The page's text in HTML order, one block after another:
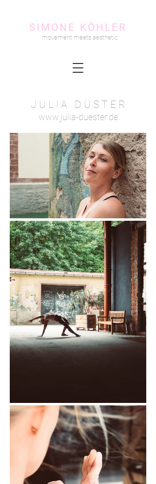
SIMONE KÖHLER
movement meets aesthetic
J U L I A D Ü S T E R
www.julia-duester.de